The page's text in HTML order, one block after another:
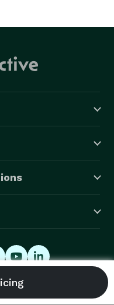
Rights Reserved